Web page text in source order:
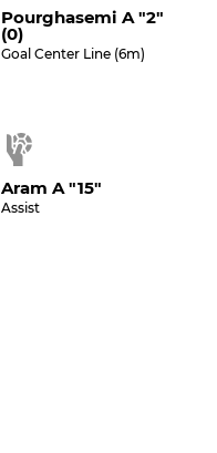
Pourghasemi A "2"
(0)
Goal Center Line (6m)
Aram A "15"
Assist